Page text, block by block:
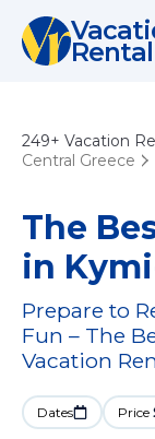
Rental
249+ Vacation
Central Greece
The
in
Prepare to
Fun – The
Vacation
Dates Price